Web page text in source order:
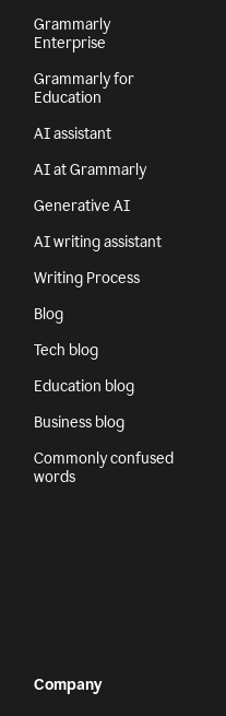
Grammarly
Enterprise
Grammarly for
Education
AI assistant
AI at Grammarly
Generative AI
AI writing assistant
Writing Process
Blog
Tech blog
Education blog
Business blog
Commonly confused
words
Company